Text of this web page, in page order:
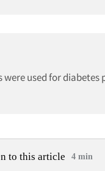
used for
to this article 4 min